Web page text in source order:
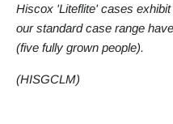
Hiscox 'Liteflite' cases
our standard case range
(five fully grown people).
(HISGCLM)